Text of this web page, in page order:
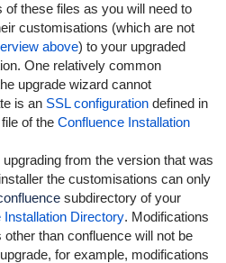
of these files as you will need to
customisations (which are not
above) to your upgraded
One relatively common
upgrade wizard cannot
is an SSL configurationdefined in
of the Confluence Installation
upgrading from the version that was
the customisations can only
subdirectory of your
Installation Directory. Modifications
other than confluencewill not be
for example, modifications